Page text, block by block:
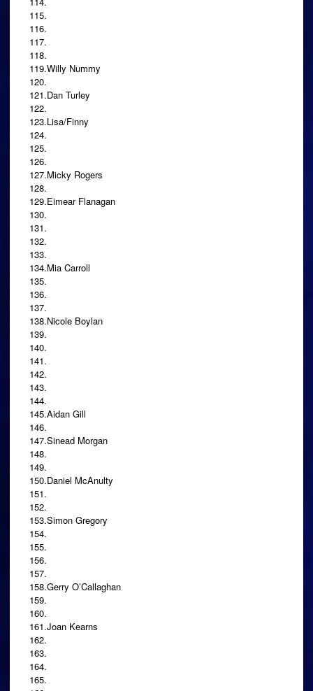
115.
116.
117.
118.
119.Willy Nummy
120.
121.Dan Turley
122.
123.Lisa/Finny
124.
125.
126.
127.Micky Rogers
128.
129.Eimear Flanagan
130.
131.
132.
133.
134.Mia Carroll
135.
136.
137.
138.Nicole Boylan
139.
140.
141.
142.
143.
144.
145.Aidan Gill
146.
147.Sinead Morgan
148.
149.
150.Daniel McAnulty
151.
152.
153.Simon Gregory
154.
155.
156.
157.
158.Gerry O’Callaghan
159.
160.
161.Joan Kearns
162.
163.
164.
165.